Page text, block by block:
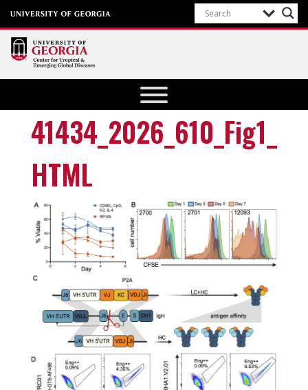
Center for
and
Emerging
Global
Diseases
Georgia
41434_2026_610_Fig1_
HTML